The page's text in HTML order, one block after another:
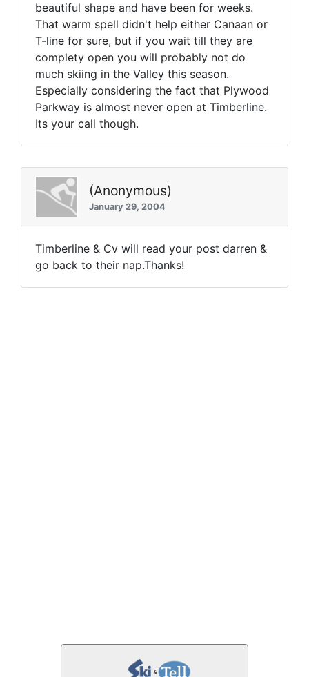
beautiful shape and have been for weeks.
That warm spell didn't help either Canaan or
T-line for sure, but if you wait till they are
complety open you will probably not do
much skiing in the Valley this season.
Especially considering the fact that Plywood
Parkway is almost never open at Timberline.
Its your call though.
(Anonymous)
January 29, 2004
Timberline & Cv will read your post darren &
go back to their nap.Thanks!